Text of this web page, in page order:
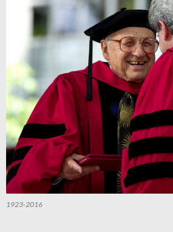
1923-2016